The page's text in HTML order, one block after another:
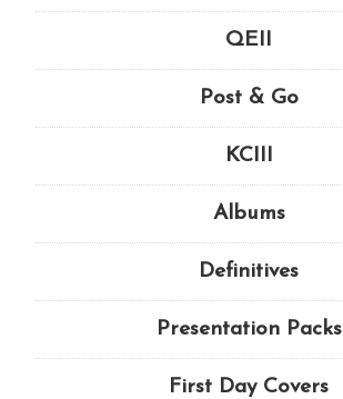
QEII
Post & Go
KCIII
Albums
Definitives
Presentation Packs
First Day Covers